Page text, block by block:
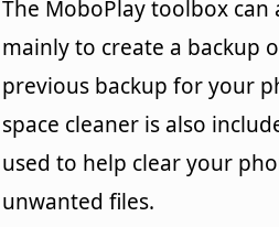
The MoboPlay toolbox can
mainly to create a backup
previous backup for your
space cleaner is also
used to help clear your
unwanted files.